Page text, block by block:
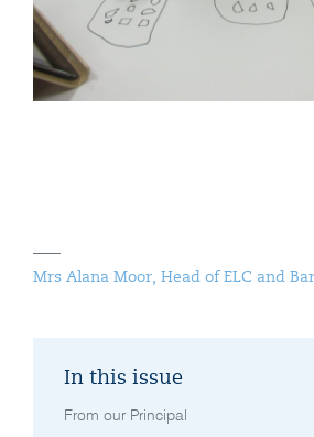
Mrs Alana Moor, Head of ELC and
In this issue
From our Principal